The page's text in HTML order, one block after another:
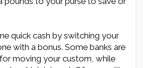
quick cash by switching your
with a bonus. Some banks are
moving your custom, while